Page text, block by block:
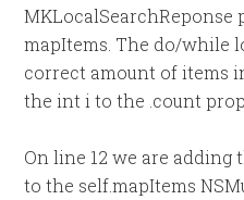
MKLocalSearchReponse
mapItems. The do/while
correct amount of items
the int i to the .count
On line 12 we are
to the self.mapItems